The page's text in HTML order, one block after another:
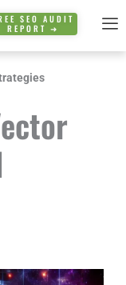
SEO AUDIT
REPORT ➜